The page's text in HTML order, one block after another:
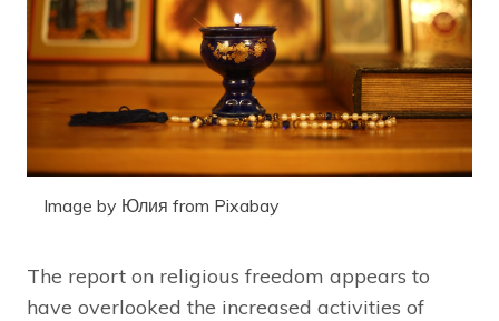
Image by Юлия from Pixabay
The report on religious freedom appears to
have overlooked the increased activities of